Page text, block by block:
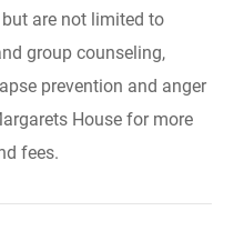
are not limited to
group counseling,
prevention and anger
House for more
fees.